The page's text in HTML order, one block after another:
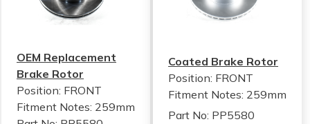
OEM Replacement
Brake Rotor
Position: FRONT
Fitment Notes: 259mm
Coated Brake Rotor
Position: FRONT
Fitment Notes: 259mm
Part No: PP5580